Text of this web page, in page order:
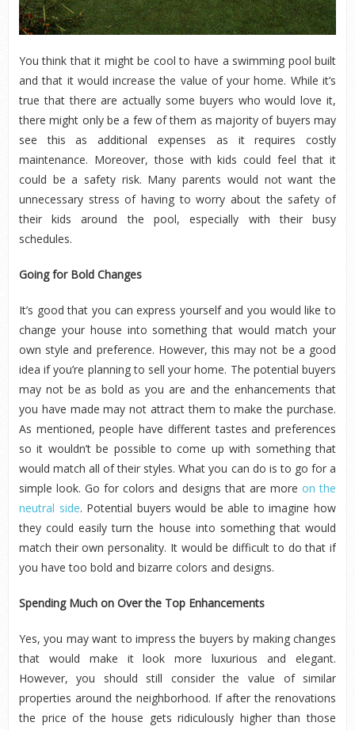
You think that it might be cool to have a swimming pool built
and that it would increase the value of your home. While it’s
true that there are actually some buyers who would love it,
there might only be a few of them as majority of buyers may
see this as additional expenses as it requires costly
maintenance. Moreover, those with kids could feel that it
could be a safety risk. Many parents would not want the
unnecessary stress of having to worry about the safety of
their kids around the pool, especially with their busy
schedules.
Going for Bold Changes
It’s good that you can express yourself and you would like to
change your house into something that would match your
own style and preference. However, this may not be a good
idea if you’re planning to sell your home. The potential buyers
may not be as bold as you are and the enhancements that
you have made may not attract them to make the purchase.
As mentioned, people have different tastes and preferences
so it wouldn’t be possible to come up with something that
would match all of their styles. What you can do is to go for a
simple look. Go for colors and designs that are more on the
neutral side. Potential buyers would be able to imagine how
they could easily turn the house into something that would
match their own personality. It would be difficult to do that if
you have too bold and bizarre colors and designs.
Spending Much on Over the Top Enhancements
Yes, you may want to impress the buyers by making changes
that would make it look more luxurious and elegant.
However, you should still consider the value of similar
properties around the neighborhood. If after the renovations
the price of the house gets ridiculously higher than those